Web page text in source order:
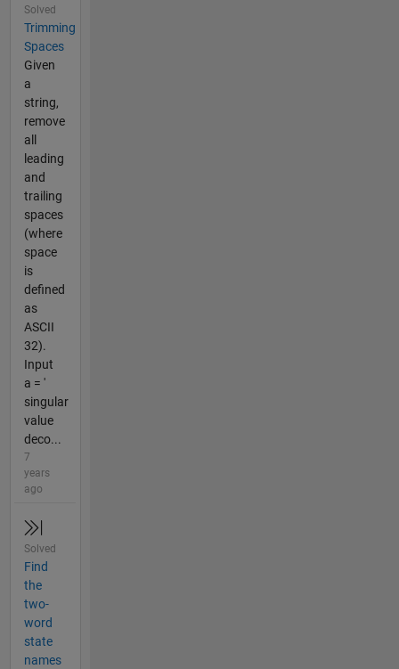
Solved
Trimming
Spaces
Given
a
string,
remove
all
leading
and
trailing
spaces
(where
space
is
defined
as
ASCII
32).
Input
a = '
singular
value
deco...
7
years
ago
Solved
Find
the
two-
word
state
names